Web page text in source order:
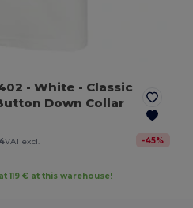
- White - Classic
Down Collar
VAT excl. -45%
119 € at this warehouse!